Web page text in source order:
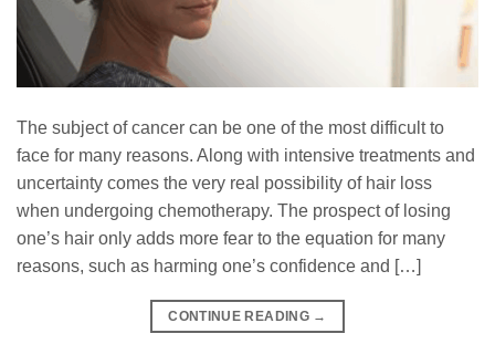
The subject of cancer can be one of the most difficult to
face for many reasons. Along with intensive treatments and
uncertainty comes the very real possibility of hair loss
when undergoing chemotherapy. The prospect of losing
one’s hair only adds more fear to the equation for many
reasons, such as harming one’s confidence and […]
CONTINUE READING →